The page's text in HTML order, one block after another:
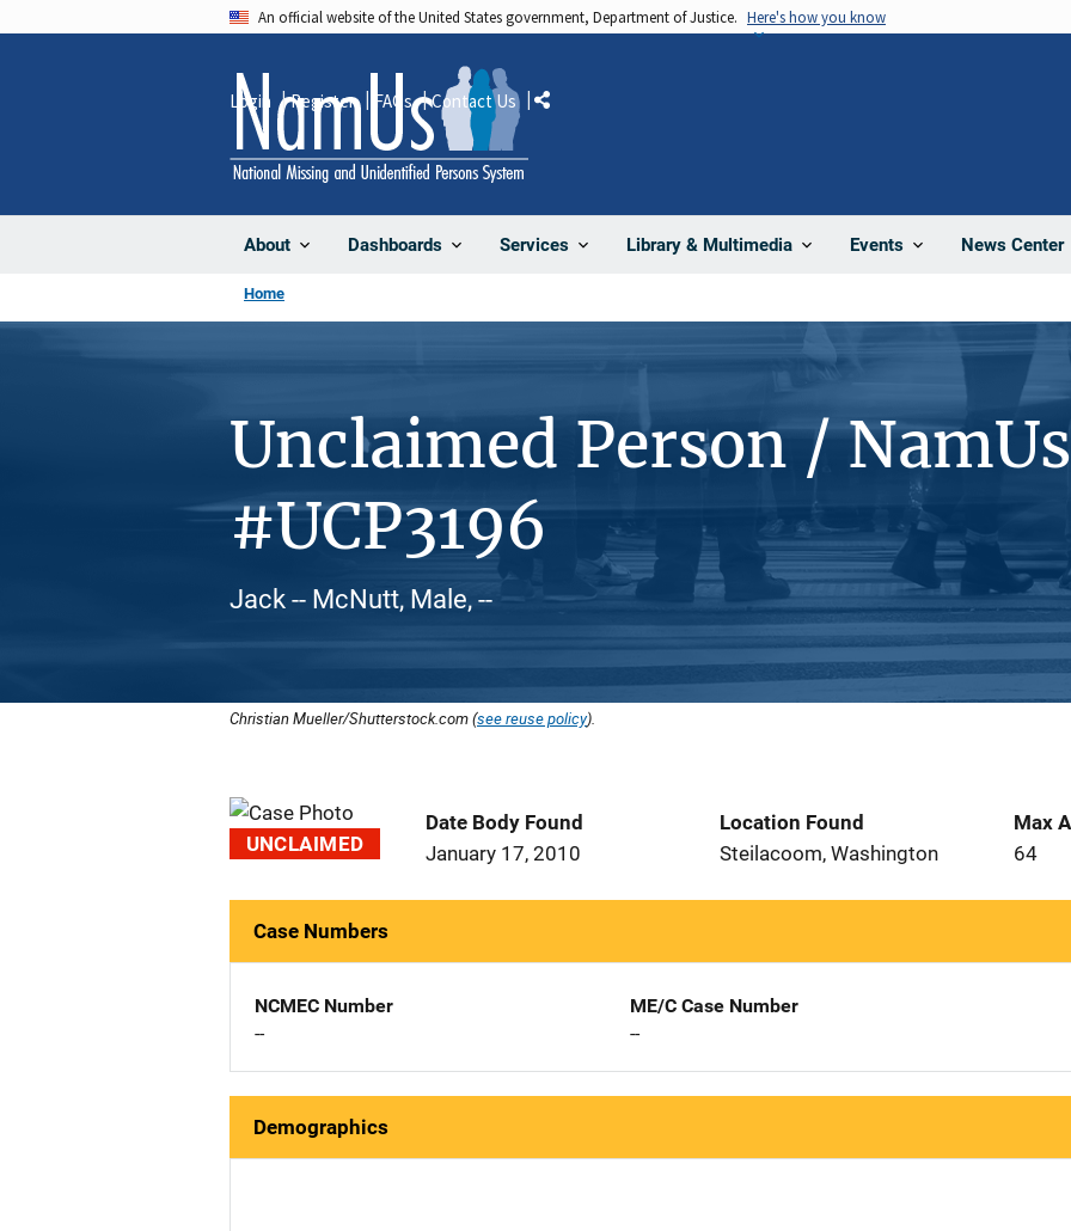
An official website of the United States government, Department of Justice. Here's how you know
About Dashboards Services Library & Multimedia Events News Center
Login Register FAQs Contact Us Share
Home
Unclaimed Person / NamUs
#UCP3196
Jack -- McNutt, Male, --
Christian Mueller/Shutterstock.com (see reuse policy).
UNCLAIMED
Date Body Found
January 17, 2010
Location Found
Steilacoom, Washington
Max
64
Case Numbers
NCMEC Number
--
ME/C Case Number
--
Demographics